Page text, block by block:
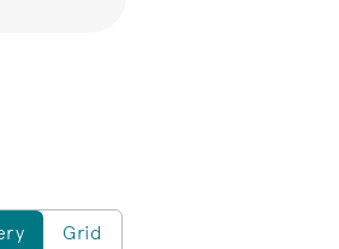
Grid
Grid